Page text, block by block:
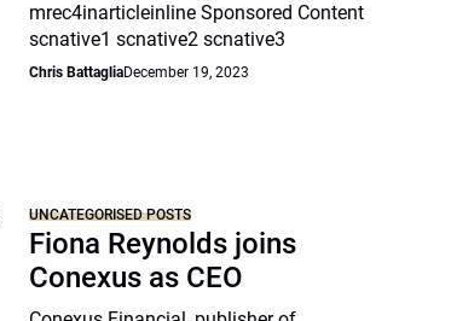
mrec4inarticleinline Sponsored Content
scnative1 scnative2 scnative3
Chris BattagliaDecember 19, 2023
UNCATEGORISED POSTS
Fiona Reynolds joins
Conexus as CEO